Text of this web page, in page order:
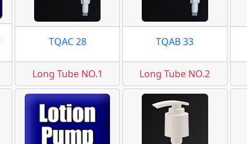
TQAC 28
Long Tube NO.1
TQAB 33
Long Tube NO.2